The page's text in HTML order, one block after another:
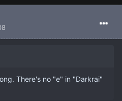
There's no "e" in "Darkrai"